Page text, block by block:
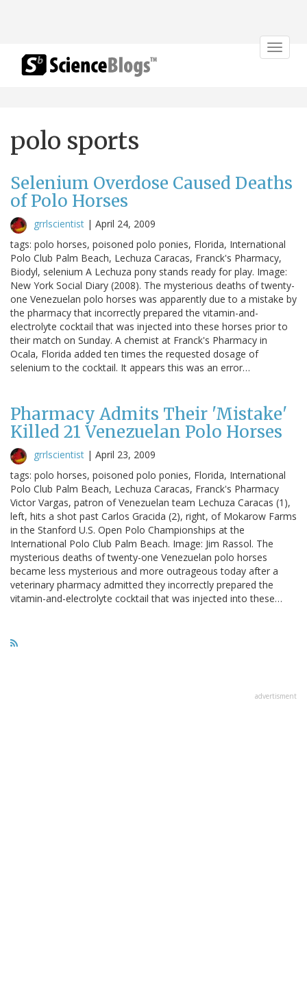
Toggle
polo sports
Selenium Overdose Caused Deaths
of Polo Horses
grrlscientist | April 24, 2009
tags: polo horses, poisoned polo ponies, Florida, International
Polo Club Palm Beach, Lechuza Caracas, Franck's Pharmacy,
Biodyl, selenium A Lechuza pony stands ready for play. Image:
New York Social Diary (2008). The mysterious deaths of twenty-
one Venezuelan polo horses was apparently due to a mistake by
the pharmacy that incorrectly prepared the vitamin-and-
electrolyte cocktail that was injected into these horses prior to
their match on Sunday. A chemist at Franck's Pharmacy in
Ocala, Florida added ten times the requested dosage of
selenium to the cocktail. It appears this was an error…
Pharmacy Admits Their 'Mistake'
Killed 21 Venezuelan Polo Horses
grrlscientist | April 23, 2009
tags: polo horses, poisoned polo ponies, Florida, International
Polo Club Palm Beach, Lechuza Caracas, Franck's Pharmacy
Victor Vargas, patron of Venezuelan team Lechuza Caracas (1),
left, hits a shot past Carlos Gracida (2), right, of Mokarow Farms
in the Stanford U.S. Open Polo Championships at the
International Polo Club Palm Beach. Image: Jim Rassol. The
mysterious deaths of twenty-one Venezuelan polo horses
became less mysterious and more outrageous today after a
veterinary pharmacy admitted they incorrectly prepared the
vitamin-and-electrolyte cocktail that was injected into these…
advertisment